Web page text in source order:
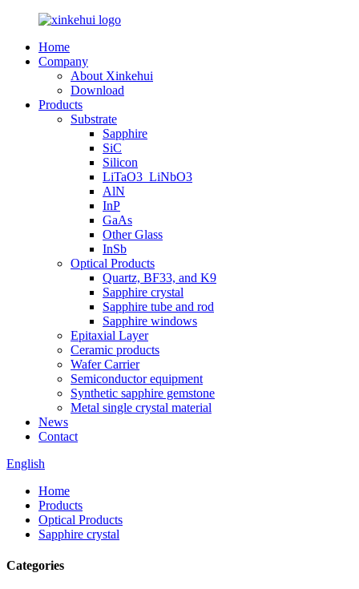
Home
Company
About Xinkehui
Download
Products
Substrate
Sapphire
SiC
Silicon
LiTaO3_LiNbO3
AlN
InP
GaAs
Other Glass
InSb
Optical Products
Quartz, BF33, and K9
Sapphire crystal
Sapphire tube and rod
Sapphire windows
Epitaxial Layer
Ceramic products
Wafer Carrier
Semiconductor equipment
Synthetic sapphire gemstone
Metal single crystal material
News
Contact
English
Home
Products
Optical Products
Sapphire crystal
Categories